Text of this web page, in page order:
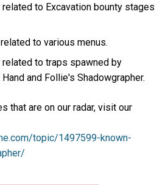
to Excavation bounty stages
to various menus.
to traps spawned by
and Follie's Shadowgrapher.
that are on our radar, visit our
topic/1497599-known-